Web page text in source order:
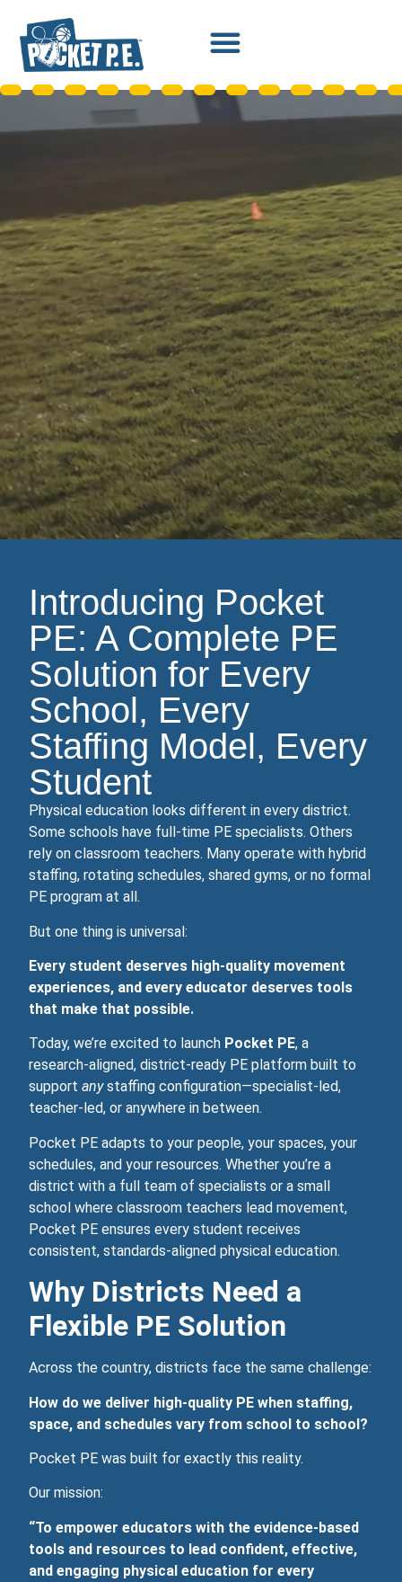
Introducing Pocket
PE: A Complete PE
Solution for Every
School, Every
Staffing Model, Every
Student
Physical education looks different in every district.
Some schools have full‑time PE specialists. Others
rely on classroom teachers. Many operate with hybrid
staffing, rotating schedules, shared gyms, or no formal
PE program at all.
But one thing is universal:
Every student deserves high‑quality movement
experiences, and every educator deserves tools
that make that possible.
Today, we’re excited to launch Pocket PE, a
research‑aligned, district‑ready PE platform built to
support anystaffing configuration—specialist‑led,
teacher‑led, or anywhere in between.
Pocket PE adapts to your people, your spaces, your
schedules, and your resources. Whether you’re a
district with a full team of specialists or a small
school where classroom teachers lead movement,
Pocket PE ensures every student receives
consistent, standards‑aligned physical education.
Why Districts Need a
Flexible PE Solution
Across the country, districts face the same challenge:
How do we deliver high‑quality PE when staffing,
space, and schedules vary from school to school?
Pocket PE was built for exactly this reality.
Our mission:
“To empower educators with the evidence‑based
tools and resources to lead confident, effective,
and engaging physical education for every